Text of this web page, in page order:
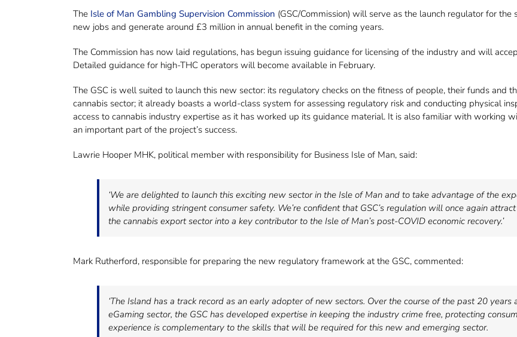
The Isle of Man Gambling Supervision Commission (GSC/Commission) will serve as the launch regulator for
new jobs and generate around £3 million in annual benefit in the coming years.
The Commission has now laid regulations, has begun issuing guidance for licensing of the industry and will
Detailed guidance for high-THC operators will become available in February.
The GSC is well suited to launch this new sector: its regulatory checks on the fitness of people, their funds and
cannabis sector; it already boasts a world-class system for assessing regulatory risk and conducting physical
access to cannabis industry expertise as it has worked up its guidance material. It is also familiar with working
an important part of the project’s success.
Lawrie Hooper MHK, political member with responsibility for Business Isle of Man, said:
‘We are delighted to launch this exciting new sector in the Isle of Man and to take advantage of the
while providing stringent consumer safety. We’re confident that GSC’s regulation will once again
the cannabis export sector into a key contributor to the Isle of Man’s post-COVID economic recovery.’
Mark Rutherford, responsible for preparing the new regulatory framework at the GSC, commented:
‘The Island has a track record as an early adopter of new sectors. Over the course of the past 20 years
eGaming sector, the GSC has developed expertise in keeping the industry crime free, protecting
experience is complementary to the skills that will be required for this new and emerging sector.